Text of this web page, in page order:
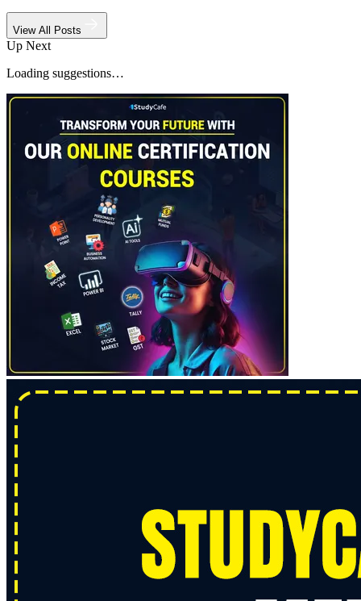
View All Posts
Up Next
Loading suggestions…